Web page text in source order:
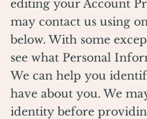
editing your Account
may contact us using
below. With some
see what Personal
We can help you
have about you. We
identity before